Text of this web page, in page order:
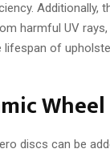
Additionally,
harmful UV
lifespan of
Wheel
discs can be